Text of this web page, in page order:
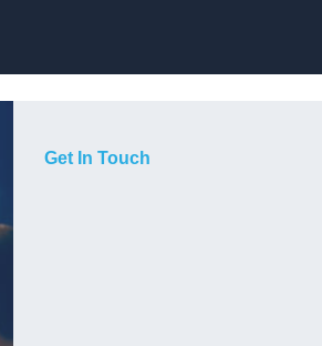
Get In Touch